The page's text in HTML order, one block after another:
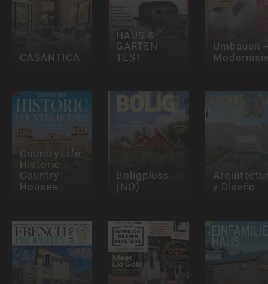
CASANTICA
HAUS &
GARTEN
TEST
Umbauen
Country Life:
Historic
Country
Houses
Boligpluss
(NO) y Diseño